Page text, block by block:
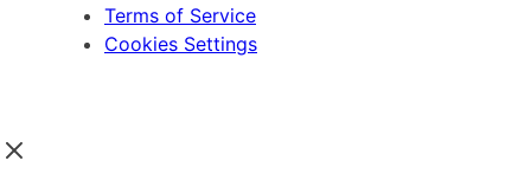
Terms of Service
Cookies Settings